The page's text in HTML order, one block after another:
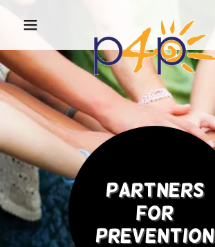
Partners
for
Prevention